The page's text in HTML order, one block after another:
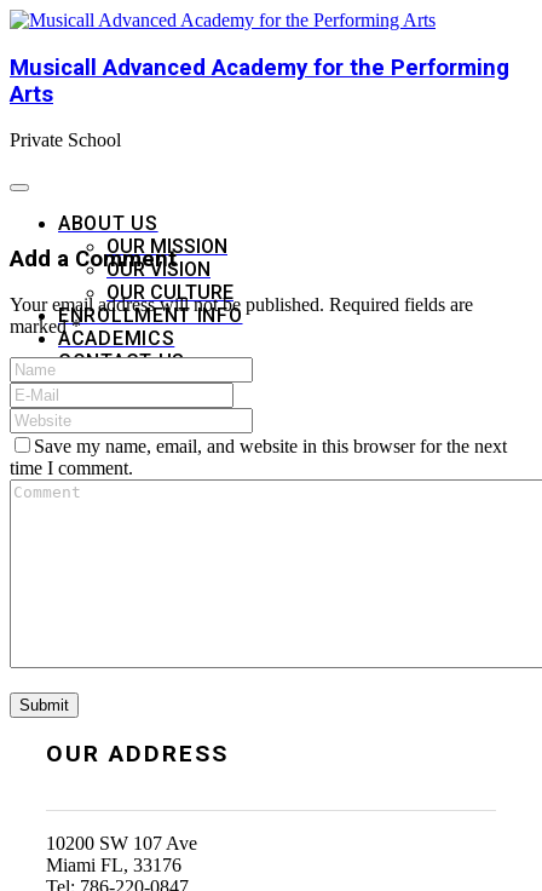
Musicall Advanced Academy for the Performing
Arts
Private School
ABOUT US
OUR MISSION
OUR VISION
OUR CULTURE
ENROLLMENT INFO
ACADEMICS
CONTACT US
APPLY NOW
Add a Comment
Your email address will not be published. Required fields are
marked *
Save my name, email, and website in this browser for the next
time I comment.
OUR ADDRESS
10200 SW 107 Ave
Miami FL, 33176
Tel: 786-220-0847